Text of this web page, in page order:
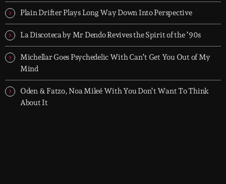
let it roll.
Plain Drifter Plays Long Way Down Into Perspective
La Discoteca by Mr Dendo Revives the Spirit of the ’90s
Michellar Goes Psychedelic With Can’t Get You Out of My
Mind
Oden & Fatzo, Noa Mileé With You Don’t Want To Think
About It